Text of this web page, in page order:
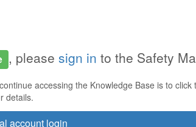
, please sign in to the Safety
accessing the Knowledge Base is to
details.
account login